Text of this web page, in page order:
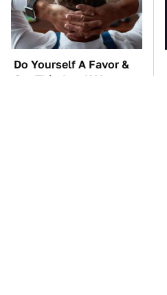
Do Yourself A Favor &
Get This App If You